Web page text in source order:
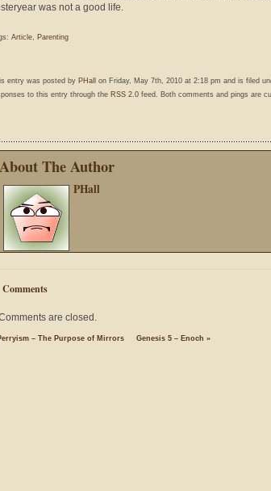
was not a good life.
Article, Parenting
entry was posted by PHall on Friday, May 7th, 2010 at 2:18 pm and is filed
to this entry through the RSS 2.0 feed. Both comments and pings are
About The Author
PHall
Comments
are closed.
– The Purpose of Mirrors Genesis 5 – Enoch »